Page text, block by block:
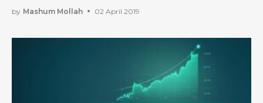
Buy One on Sale
by Mashum Mollah 02 April 2019